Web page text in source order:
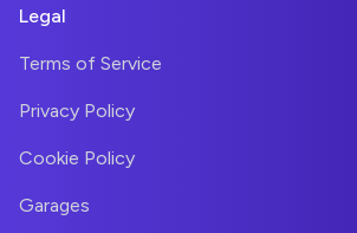
Legal
Terms of Service
Privacy Policy
Cookie Policy
Garages